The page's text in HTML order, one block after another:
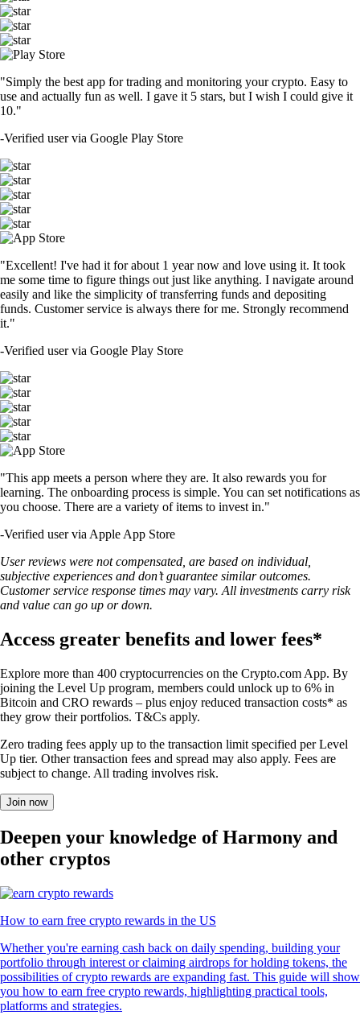
"Simply the best app for trading and monitoring your crypto. Easy to
use and actually fun as well. I gave it 5 stars, but I wish I could give it
10."
-Verified user via Google Play Store
"Excellent! I've had it for about 1 year now and love using it. It took
me some time to figure things out just like anything. I navigate around
easily and like the simplicity of transferring funds and depositing
funds. Customer service is always there for me. Strongly recommend
it."
-Verified user via Google Play Store
"This app meets a person where they are. It also rewards you for
learning. The onboarding process is simple. You can set notifications as
you choose. There are a variety of items to invest in."
-Verified user via Apple App Store
User reviews were not compensated, are based on individual,
subjective experiences and don’t guarantee similar outcomes.
Customer service response times may vary. All investments carry risk
and value can go up or down.
Access greater benefits and lower fees*
Explore more than 400 cryptocurrencies on the Crypto.com App. By
joining the Level Up program, members could unlock up to 6% in
Bitcoin and CRO rewards – plus enjoy reduced transaction costs* as
they grow their portfolios. T&Cs apply.
Zero trading fees apply up to the transaction limit specified per Level
Up tier. Other transaction fees and spread may also apply. Fees are
subject to change. All trading involves risk.
Join now
Deepen your knowledge of Harmony and
other cryptos
How to earn free crypto rewards in the US
Whether you're earning cash back on daily spending, building your
portfolio through interest or claiming airdrops for holding tokens, the
possibilities of crypto rewards are expanding fast. This guide will show
you how to earn free crypto rewards, highlighting practical tools,
platforms and strategies.